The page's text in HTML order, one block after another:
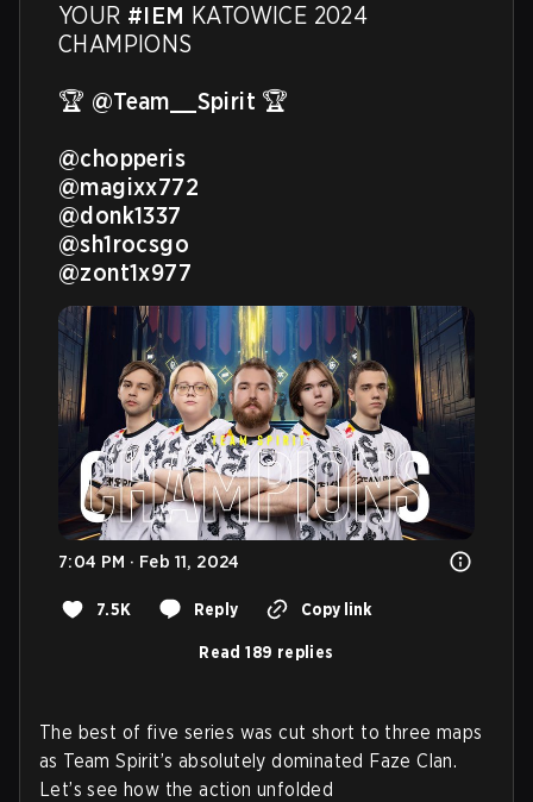
YOUR #IEM KATOWICE 2024
CHAMPIONS
🏆 @Team__Spirit 🏆
@chopperis
@magixx772
@donk1337
@sh1rocsgo
@zont1x977
7:04 PM · Feb 11, 2024
7.5K Reply Copy link
Read 189 replies
The best of five series was cut short to three maps
as Team Spirit’s absolutely dominated Faze Clan.
Let’s see how the action unfolded